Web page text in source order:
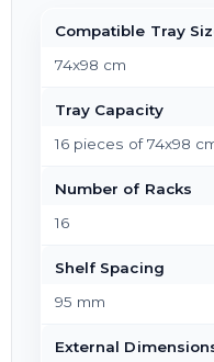
Compatible Tray
74x98 cm
Tray Capacity
16 pieces of 74x98
Number of Racks
16
Shelf Spacing
95 mm
External